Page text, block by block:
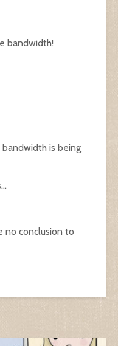
bandwidth!
is being
no conclusion to